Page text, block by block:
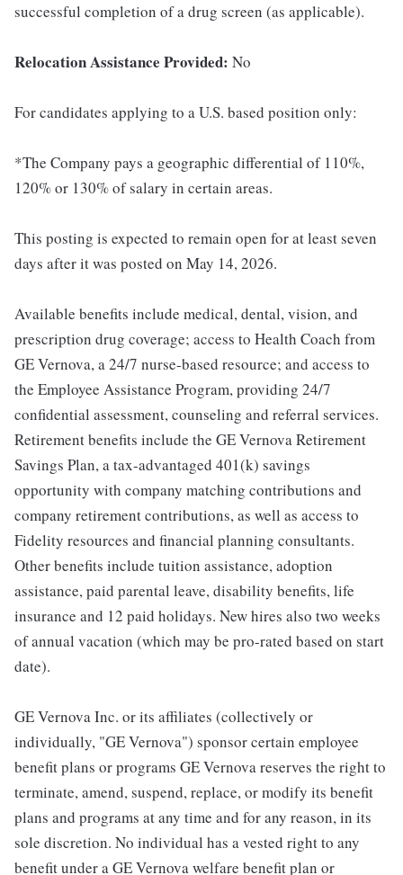
successful completion of a drug screen (as applicable).
Relocation Assistance Provided: No
For candidates applying to a U.S. based position only:
*The Company pays a geographic differential of 110%,
120% or 130% of salary in certain areas.
This posting is expected to remain open for at least seven
days after it was posted on May 14, 2026.
Available benefits include medical, dental, vision, and
prescription drug coverage; access to Health Coach from
GE Vernova, a 24/7 nurse-based resource; and access to
the Employee Assistance Program, providing 24/7
confidential assessment, counseling and referral services.
Retirement benefits include the GE Vernova Retirement
Savings Plan, a tax-advantaged 401(k) savings
opportunity with company matching contributions and
company retirement contributions, as well as access to
Fidelity resources and financial planning consultants.
Other benefits include tuition assistance, adoption
assistance, paid parental leave, disability benefits, life
insurance and 12 paid holidays. New hires also two weeks
of annual vacation (which may be pro-rated based on start
date).
GE Vernova Inc. or its affiliates (collectively or
individually, "GE Vernova") sponsor certain employee
benefit plans or programs GE Vernova reserves the right to
terminate, amend, suspend, replace, or modify its benefit
plans and programs at any time and for any reason, in its
sole discretion. No individual has a vested right to any
benefit under a GE Vernova welfare benefit plan or